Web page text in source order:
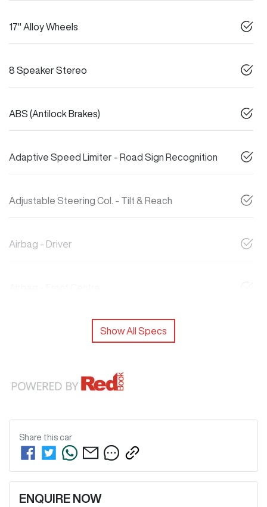
17" Alloy Wheels
8 Speaker Stereo
ABS (Antilock Brakes)
Adaptive Speed Limiter - Road Sign Recognition
Adjustable Steering Col. - Tilt & Reach
Airbag - Driver
Show All Specs
Share this car
ENQUIRE NOW